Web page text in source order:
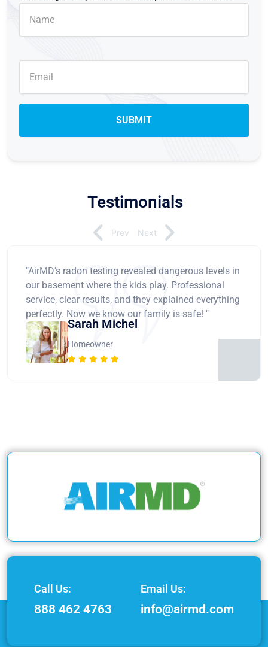
Testimonials
"AirMD's radon testing revealed dangerous levels in
our basement where the kids play. Professional
service, clear results, and they explained everything
perfectly. Now we know our family is safe! "
Sarah Michel
Homeowner
Prev Next
Call Us:
888 462 4763
Email Us:
info@airmd.com